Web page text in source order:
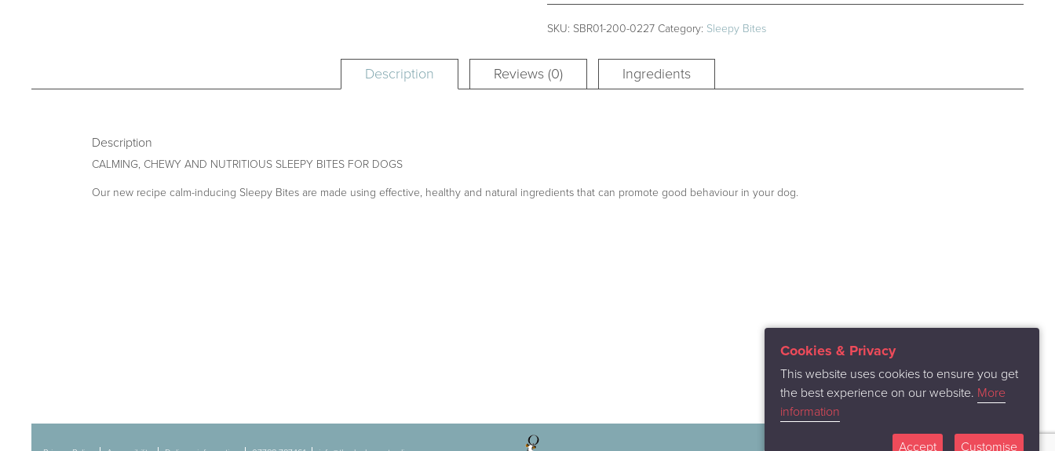
quantity
SKU: SBR01-200-0227 Category: Sleepy Bites
Description Reviews (0) Ingredients
Description
CALMING, CHEWY AND NUTRITIOUS SLEEPY BITES FOR DOGS
Our new recipe calm-inducing Sleepy Bites are made using effective, healthy and natural ingredients that can promote good behaviour in your dog.
Cookies & Privacy
This website uses cookies to ensure you get
the best experience on our website. More
information
Accept Customise